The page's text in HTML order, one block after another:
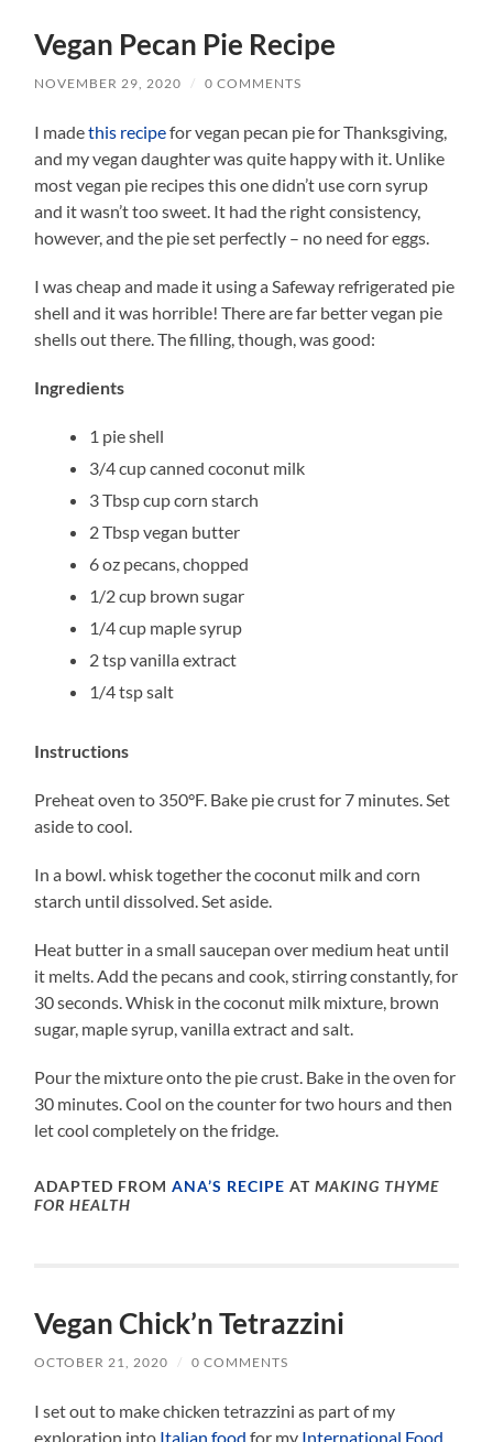
Vegan Pecan Pie Recipe
NOVEMBER 29, 2020 / 0 COMMENTS
I madethis recipefor vegan pecan pie for Thanksgiving,
and my vegan daughter was quite happy with it. Unlike
most vegan pie recipes this one didn’t use corn syrup
and it wasn’t too sweet. It had the right consistency,
however, and the pie set perfectly – no need for eggs.
I was cheap and made it using a Safeway refrigerated pie
shell and it was horrible! There are far better vegan pie
shells out there. The filling, though, was good:
Ingredients
1 pie shell
3/4 cup canned coconut milk
3 Tbsp cup corn starch
2 Tbsp vegan butter
6 oz pecans, chopped
1/2 cup brown sugar
1/4 cup maple syrup
2 tsp vanilla extract
1/4 tsp salt
Instructions
Preheat oven to 350°F. Bake pie crust for 7 minutes. Set
aside to cool.
In a bowl. whisk together the coconut milk and corn
starch until dissolved. Set aside.
Heat butter in a small saucepan over medium heat until
it melts. Add the pecans and cook, stirring constantly, for
30 seconds. Whisk in the coconut milk mixture, brown
sugar, maple syrup, vanilla extract and salt.
Pour the mixture onto the pie crust. Bake in the oven for
30 minutes. Cool on the counter for two hours and then
let cool completely on the fridge.
ADAPTED FROMANA’S RECIPE ATMAKING THYME
FOR HEALTH
Vegan Chick’n Tetrazzini
OCTOBER 21, 2020 / 0 COMMENTS
I set out to make chicken tetrazzini as part of my
exploration into Italian food for my International Food